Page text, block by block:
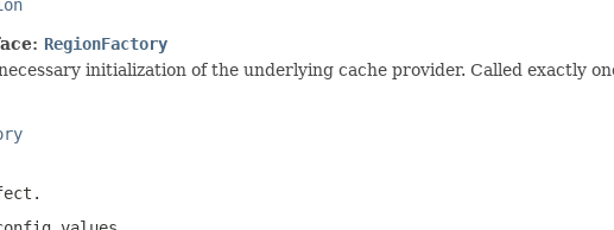
RegionFactory
initialization of the underlying cache provider. Called exactly